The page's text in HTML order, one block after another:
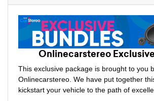
Onlinecarstereo
This exclusive package is brought to you
Onlinecarstereo. We have put together
kickstart your vehicle to the path of